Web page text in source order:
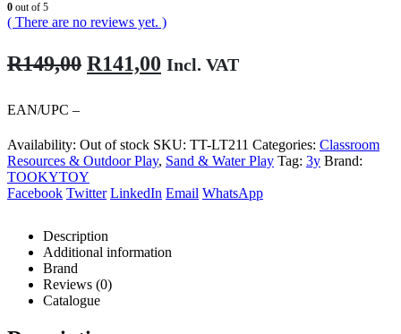
0 out of 5
( There are no reviews yet. )
R149,00 Original
R149,00.
R141,00 Current
R141,00.
Incl. VAT
EAN/UPC –
Availability: Out of stock SKU: TT-LT211 Categories: Classroom
Resources & Outdoor Play, Sand & Water Play Tag: 3y Brand:
TOOKYTOY
Facebook Twitter LinkedIn Email WhatsApp
Description
Additional information
Brand
Reviews (0)
Catalogue